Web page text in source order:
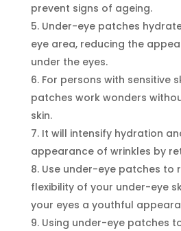
prevent signs of ageing.
Under-eye patches
eye area, reducing the
under the eyes.
For persons with sensitive
patches work wonders
skin.
It will intensify hydration
appearance of wrinkles by
Use under-eye patches to
flexibility of your under-eye
your eyes a youthful
Using under-eye patches